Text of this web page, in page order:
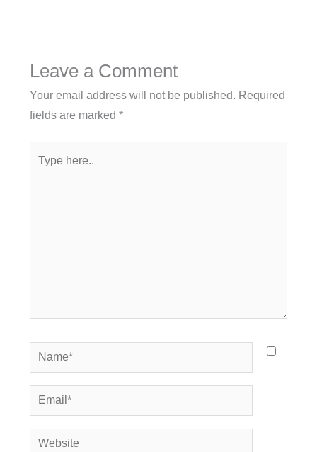
Leave a Comment
Your email address will not be published. Required
fields are marked *
here..
Name*
Email*
Website